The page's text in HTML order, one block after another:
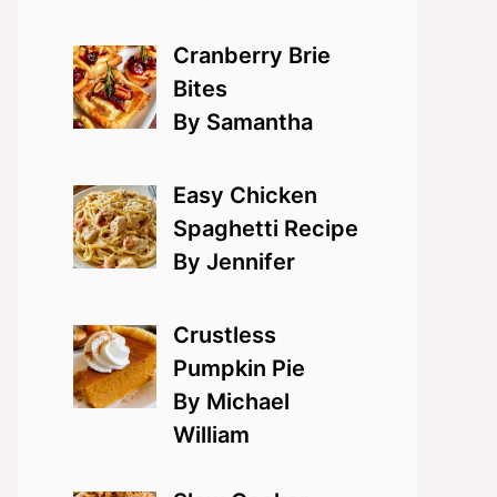
Cranberry Brie
Bites
By Samantha
Easy Chicken
Spaghetti Recipe
By Jennifer
Crustless
Pumpkin Pie
By Michael
William